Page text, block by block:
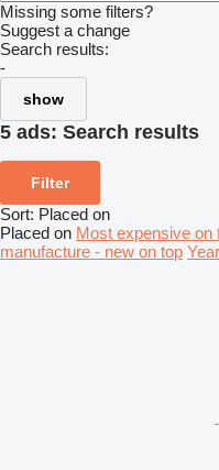
Missing some filters?
Suggest a change
Search results:
-
show
5 ads: Search results
Filter
Sort: Placed on
Placed on Most expensive on
manufacture - new on top